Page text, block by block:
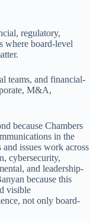
regulatory,
where board-level
teams, and financial-
M&A,
because Chambers
in the
issues work across
cybersecurity,
and leadership-
because this
visible
not only board-